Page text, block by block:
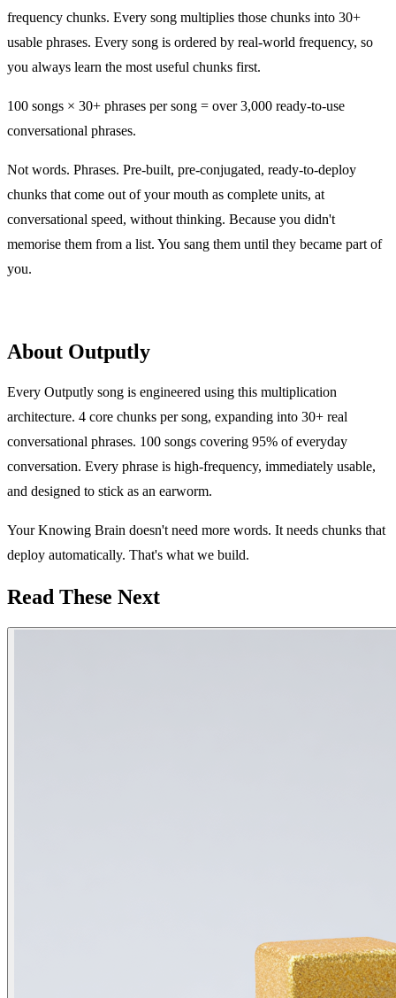
frequency chunks. Every song multiplies those chunks into 30+
usable phrases. Every song is ordered by real-world frequency, so
you always learn the most useful chunks first.
100 songs × 30+ phrases per song = over 3,000 ready-to-use
conversational phrases.
Not words. Phrases. Pre-built, pre-conjugated, ready-to-deploy
chunks that come out of your mouth as complete units, at
conversational speed, without thinking. Because you didn't
memorise them from a list. You sang them until they became part of
you.
About Outputly
Every Outputly song is engineered using this multiplication
architecture. 4 core chunks per song, expanding into 30+ real
conversational phrases. 100 songs covering 95% of everyday
conversation. Every phrase is high-frequency, immediately usable,
and designed to stick as an earworm.
Your Knowing Brain doesn't need more words. It needs chunks that
deploy automatically. That's what we build.
Read These Next